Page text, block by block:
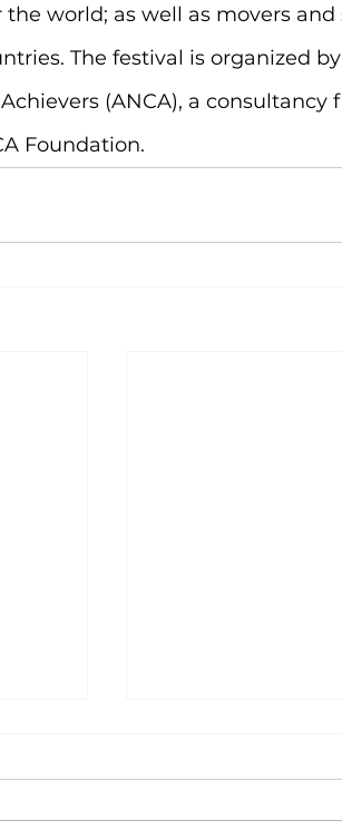
world; as well as movers
The festival is organized
(ANCA), a consultancy
Foundation.